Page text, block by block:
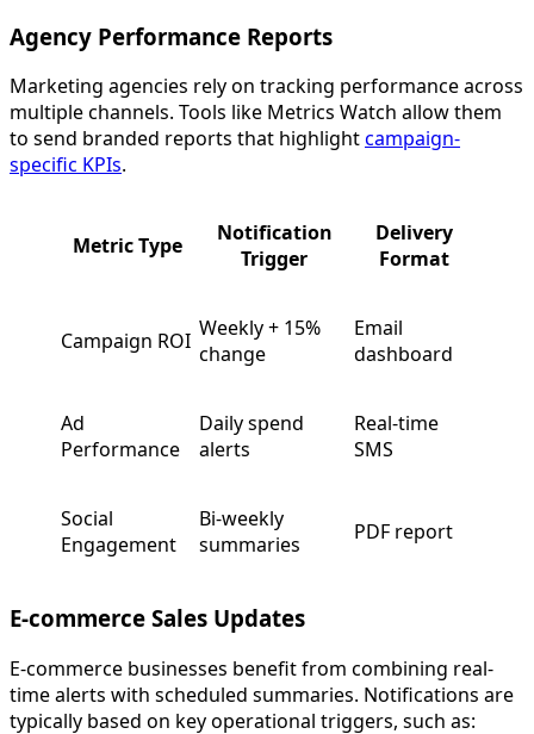
Agency Performance Reports
Marketing agencies rely on tracking performance across
multiple channels. Tools like Metrics Watch allow them
to send branded reports that highlightcampaign-
specific KPIs.
Metric Type
Notification
Trigger
Delivery
Format
Campaign ROI Weekly + 15%
change
Email
dashboard
Ad
Performance
Daily spend
alerts
Real-time
SMS
Social
Engagement
Bi-weekly
summaries
PDF report
E-commerce Sales Updates
E-commerce businesses benefit from combining real-
time alerts with scheduled summaries. Notifications are
typically based on key operational triggers, such as: